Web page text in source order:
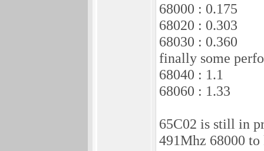
68000 : 0.175
68020 : 0.303
68030 : 0.360
finally some
68040 : 1.1
68060 : 1.33
65C02 is still in
491Mhz 68000 to